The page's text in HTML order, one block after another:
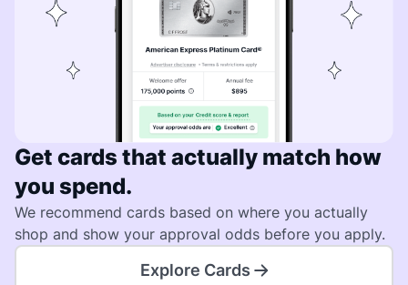
Get cards that actually match how
you spend.
We recommend cards based on where you actually
shop and show your approval odds before you apply.
Explore Cards